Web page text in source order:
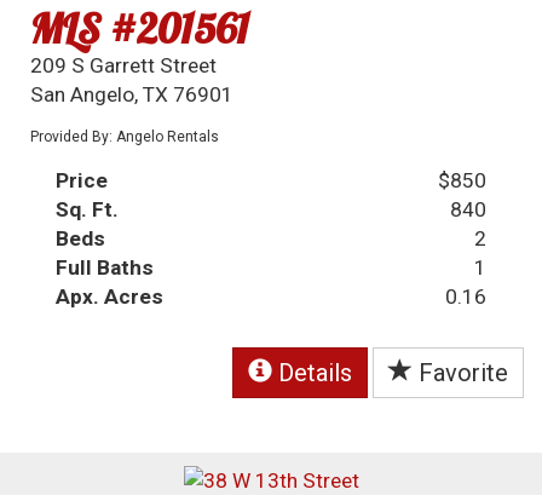
MLS #201561
209 S Garrett Street
San Angelo, TX 76901
Provided By: Angelo Rentals
Price
$850
Sq. Ft.
840
Beds
2
Full Baths
1
Apx. Acres
0.16
Details Favorite